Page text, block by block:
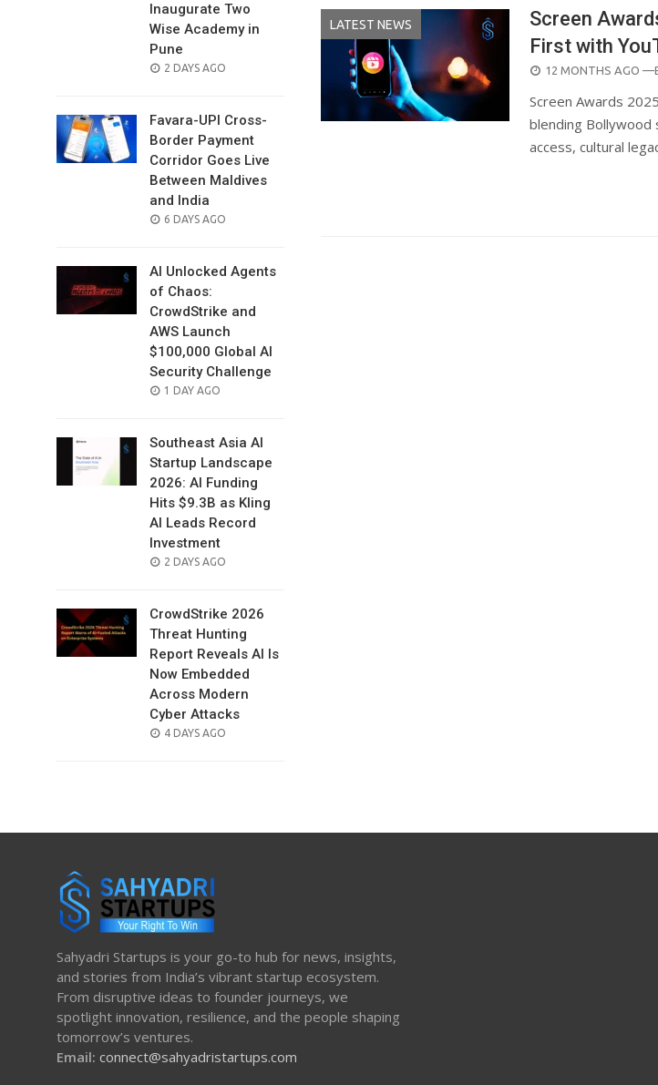
Inaugurate Two
Wise Academy in
Pune
POSTED
2 DAYS AGO
Favara-UPI Cross-
Border Payment
Corridor Goes Live
Between Maldives
and India
POSTED
6 DAYS AGO
AI Unlocked Agents
of Chaos:
CrowdStrike and
AWS Launch
$100,000 Global AI
Security Challenge
POSTED
1 DAY AGO
Southeast Asia AI
Startup Landscape
2026: AI Funding
Hits $9.3B as Kling
AI Leads Record
Investment
POSTED
2 DAYS AGO
CrowdStrike 2026
Threat Hunting
Report Reveals AI Is
Now Embedded
Across Modern
Cyber Attacks
POSTED
4 DAYS AGO
LATEST NEWS
Screen
First with
POSTED
12 MONTHS AGO
Screen Awards
blending
access, cultural
Sahyadri Startups is your go-to hub for news, insights,
and stories from India’s vibrant startup ecosystem.
From disruptive ideas to founder journeys, we
spotlight innovation, resilience, and the people shaping
tomorrow’s ventures.
Email: connect@sahyadristartups.com